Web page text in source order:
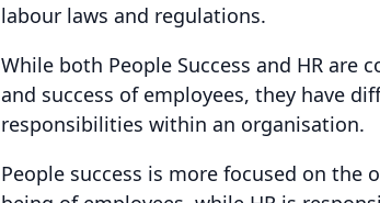
labour laws and regulations.
While both People Success and HR are
and success of employees, they have
responsibilities within an organisation.
People success is more focused on the